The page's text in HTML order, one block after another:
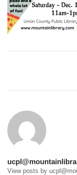
View posts by